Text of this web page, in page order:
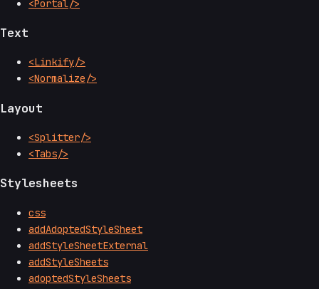
<Portal/>
Text
<Linkify/>
<Normalize/>
Layout
<Splitter/>
<Tabs/>
Stylesheets
css
addAdoptedStyleSheet
addStyleSheetExternal
addStyleSheets
adoptedStyleSheets